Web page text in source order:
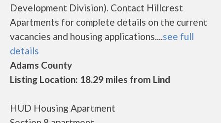
Development Division). Contact Hillcrest
Apartments for complete details on the current
vacancies and housing applications....see full
details
Adams County
Listing Location: 18.29 miles from Lind
HUD Housing Apartment